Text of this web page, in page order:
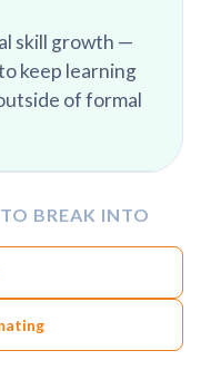
skill growth —
keep learning
of formal
BREAK INTO